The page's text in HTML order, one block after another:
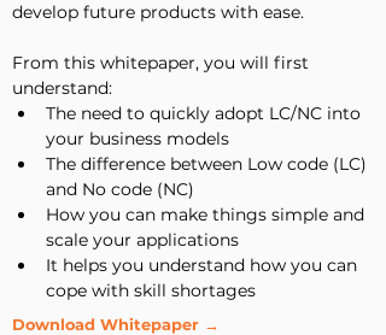
develop future products with ease.
From this whitepaper, you will first
understand:
The need to quickly adopt LC/NC into
your business models
The difference between Low code (LC)
and No code (NC)
How you can make things simple and
scale your applications
It helps you understand how you can
cope with skill shortages
Download Whitepaper →